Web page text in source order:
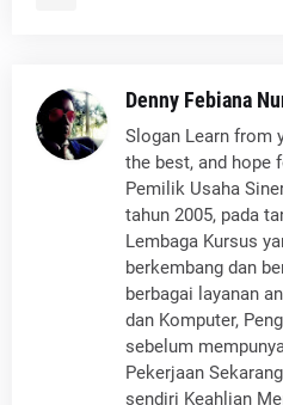
Denny Febiana
Slogan Learn from
the best, and hope
Pemilik Usaha
tahun 2005, pada
Lembaga Kursus
berkembang dan
berbagai layanan
dan Komputer,
sebelum
Pekerjaan
sendiri Keahlian